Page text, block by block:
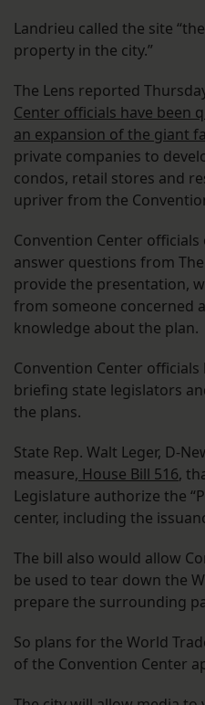
Landrieu called the site
property in the city.”
The Lens reported
Center officials have been
an expansion of the giant
private companies to
condos, retail stores and
upriver from the
Convention Center
answer questions from
provide the presentation,
from someone concerned
knowledge about the plan.
Convention Center
briefing state legislators
the plans.
State Rep. Walt Leger, D-
measure, House Bill 516,
Legislature authorize the
center, including the
The bill also would allow
be used to tear down the
prepare the surrounding
So plans for the World
of the Convention Center